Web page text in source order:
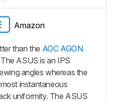
Amazon
than the AOC AGON
ASUS is an IPS
angles whereas the
instantaneous
uniformity. The ASUS